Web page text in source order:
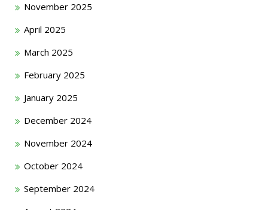
November 2025
April 2025
March 2025
February 2025
January 2025
December 2024
November 2024
October 2024
September 2024